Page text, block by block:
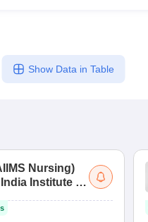
Show Data in Table
Nursing)
Institute of